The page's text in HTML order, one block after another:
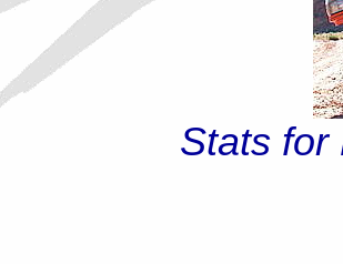
Stats for